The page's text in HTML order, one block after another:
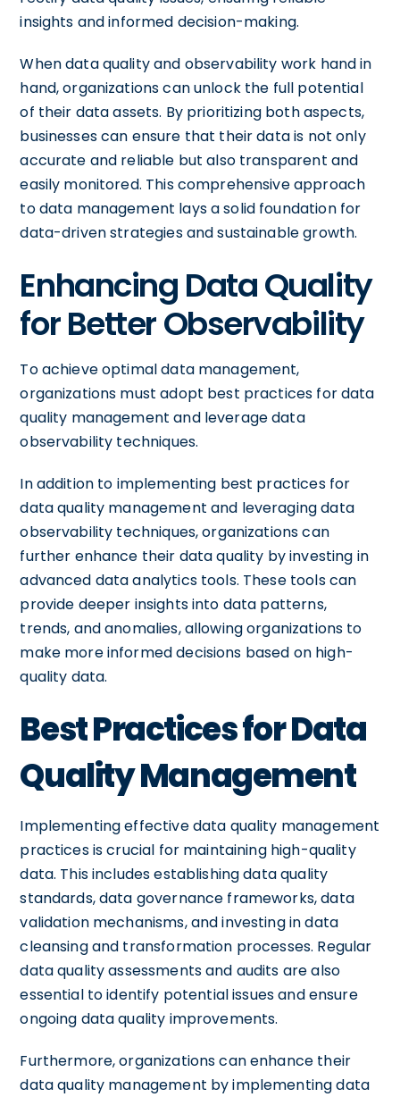
insights and informed decision-making.
When data quality and observability work hand in
hand, organizations can unlock the full potential
of their data assets. By prioritizing both aspects,
businesses can ensure that their data is not only
accurate and reliable but also transparent and
easily monitored. This comprehensive approach
to data management lays a solid foundation for
data-driven strategies and sustainable growth.
Enhancing Data Quality
for Better Observability
To achieve optimal data management,
organizations must adopt best practices for data
quality management and leverage data
observability techniques.
In addition to implementing best practices for
data quality management and leveraging data
observability techniques, organizations can
further enhance their data quality by investing in
advanced data analytics tools. These tools can
provide deeper insights into data patterns,
trends, and anomalies, allowing organizations to
make more informed decisions based on high-
quality data.
Best Practices for Data
Quality Management
Implementing effective data quality management
practices is crucial for maintaining high-quality
data. This includes establishing data quality
standards, data governance frameworks, data
validation mechanisms, and investing in data
cleansing and transformation processes. Regular
data quality assessments and audits are also
essential to identify potential issues and ensure
ongoing data quality improvements.
Furthermore, organizations can enhance their
data quality management by implementing data